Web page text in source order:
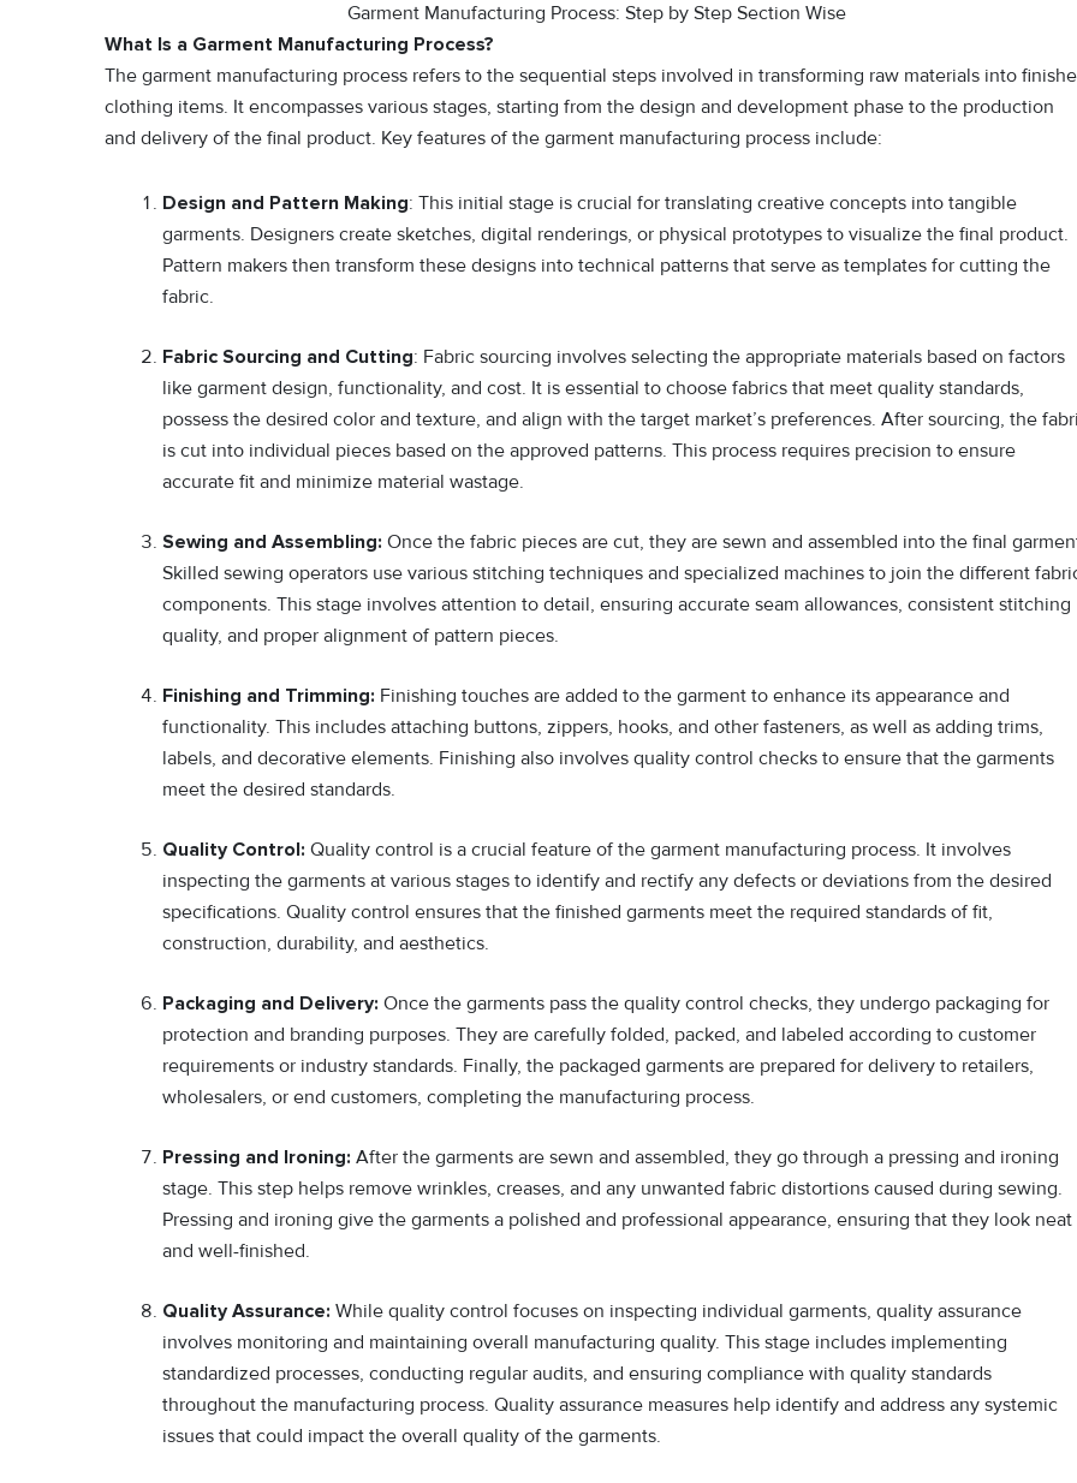
Garment Manufacturing Process: Step by Step Section Wise
What Is a Garment Manufacturing Process?
The garment manufacturing process refers to the sequential steps involved in transforming raw materials into
clothing items. It encompasses various stages, starting from the design and development phase to the production
and delivery of the final product. Key features of the garment manufacturing process include:
Design and Pattern Making: This initial stage is crucial for translating creative concepts into tangible
garments. Designers create sketches, digital renderings, or physical prototypes to visualize the final product.
Pattern makers then transform these designs into technical patterns that serve as templates for cutting the
fabric.
Fabric Sourcing and Cutting: Fabric sourcing involves selecting the appropriate materials based on factors
like garment design, functionality, and cost. It is essential to choose fabrics that meet quality standards,
possess the desired color and texture, and align with the target market’s preferences. After sourcing, the
is cut into individual pieces based on the approved patterns. This process requires precision to ensure
accurate fit and minimize material wastage.
Sewing and Assembling: Once the fabric pieces are cut, they are sewn and assembled into the final
Skilled sewing operators use various stitching techniques and specialized machines to join the different
components. This stage involves attention to detail, ensuring accurate seam allowances, consistent stitching
quality, and proper alignment of pattern pieces.
Finishing and Trimming: Finishing touches are added to the garment to enhance its appearance and
functionality. This includes attaching buttons, zippers, hooks, and other fasteners, as well as adding trims,
labels, and decorative elements. Finishing also involves quality control checks to ensure that the garments
meet the desired standards.
Quality Control: Quality control is a crucial feature of the garment manufacturing process. It involves
inspecting the garments at various stages to identify and rectify any defects or deviations from the desired
specifications. Quality control ensures that the finished garments meet the required standards of fit,
construction, durability, and aesthetics.
Packaging and Delivery: Once the garments pass the quality control checks, they undergo packaging for
protection and branding purposes. They are carefully folded, packed, and labeled according to customer
requirements or industry standards. Finally, the packaged garments are prepared for delivery to retailers,
wholesalers, or end customers, completing the manufacturing process.
Pressing and Ironing: After the garments are sewn and assembled, they go through a pressing and ironing
stage. This step helps remove wrinkles, creases, and any unwanted fabric distortions caused during sewing.
Pressing and ironing give the garments a polished and professional appearance, ensuring that they look neat
and well-finished.
Quality Assurance: While quality control focuses on inspecting individual garments, quality assurance
involves monitoring and maintaining overall manufacturing quality. This stage includes implementing
standardized processes, conducting regular audits, and ensuring compliance with quality standards
throughout the manufacturing process. Quality assurance measures help identify and address any systemic
issues that could impact the overall quality of the garments.